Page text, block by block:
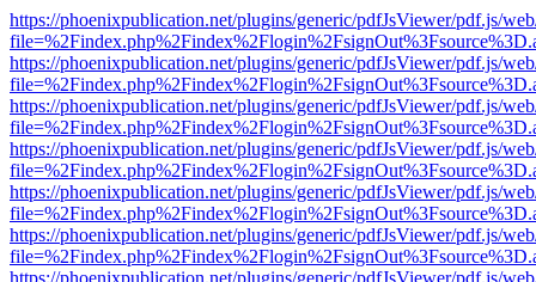
https://phoenixpublication.net/plugins/generic/pdfJsViewer/pdf.js/
https://phoenixpublication.net/plugins/generic/pdfJsViewer/pdf.js/
https://phoenixpublication.net/plugins/generic/pdfJsViewer/pdf.js/
https://phoenixpublication.net/plugins/generic/pdfJsViewer/pdf.js/
https://phoenixpublication.net/plugins/generic/pdfJsViewer/pdf.js/
https://phoenixpublication.net/plugins/generic/pdfJsViewer/pdf.js/
https://phoenixpublication.net/plugins/generic/pdfJsViewer/pdf.js/